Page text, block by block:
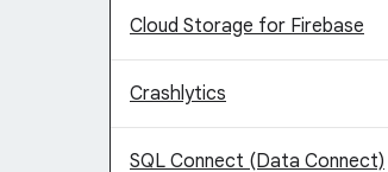
Cloud Storage for Firebase
Crashlytics
SQL Connect (Data Connect)